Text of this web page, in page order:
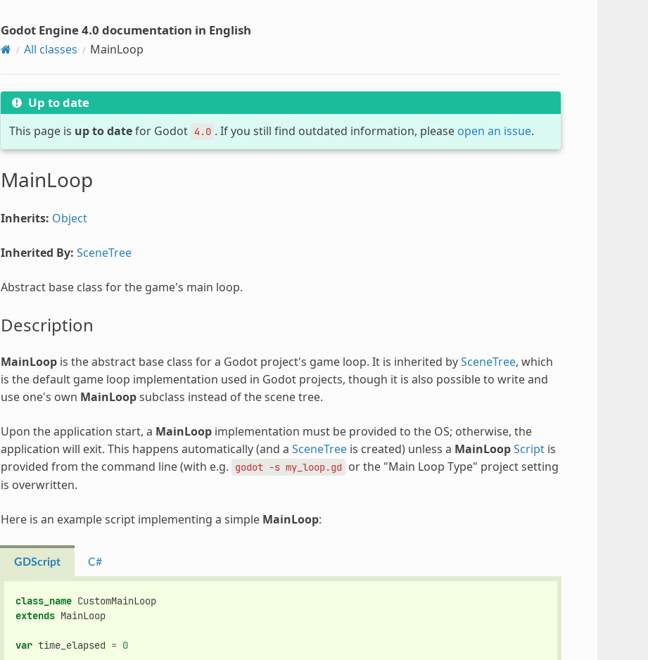
Godot Engine 4.0 documentation in English
All classes MainLoop
Up to date
This page is up to datefor Godot 4.0 . If you still find outdated information, please open an issue.
MainLoop
Inherits: Object
Inherited By: SceneTree
Abstract base class for the game's main loop.
Description
MainLoopis the abstract base class for a Godot project's game loop. It is inherited bySceneTree, which
is the default game loop implementation used in Godot projects, though it is also possible to write and
use one's own MainLoopsubclass instead of the scene tree.
Upon the application start, a MainLoopimplementation must be provided to the OS; otherwise, the
application will exit. This happens automatically (and a SceneTreeis created) unless a MainLoopScriptis
provided from the command line (with e.g.
godot -s my_loop.gd or the "Main Loop Type" project setting
is overwritten.
Here is an example script implementing a simple MainLoop:
GDScript C#
class_name CustomMainLoop
extends MainLoop
var time_elapsed = 0